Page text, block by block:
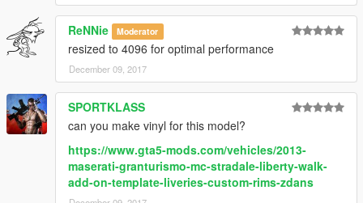
ReNNie Moderator
resized to 4096 for optimal performance
December 09, 2017
SPORTKLASS
can you make vinyl for this model?
https://www.gta5-mods.com/vehicles/2013-
maserati-granturismo-mc-stradale-liberty-walk-
add-on-template-liveries-custom-rims-zdans